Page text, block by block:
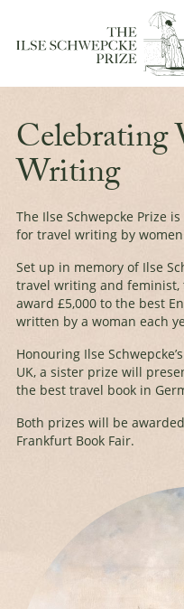
Celebrating
Writing
The Ilse Schwepcke Prize
for travel writing by
Set up in memory of Ilse
travel writing and feminist,
award £5,000 to the best
written by a woman each
Honouring Ilse
UK, a sister prize will
the best travel book in
Both prizes will be
Frankfurt Book Fair.